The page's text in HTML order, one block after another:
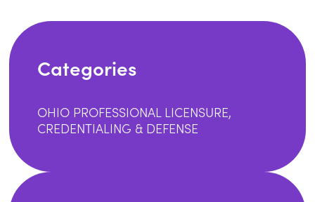
Categories
OHIO PROFESSIONAL LICENSURE,
CREDENTIALING & DEFENSE